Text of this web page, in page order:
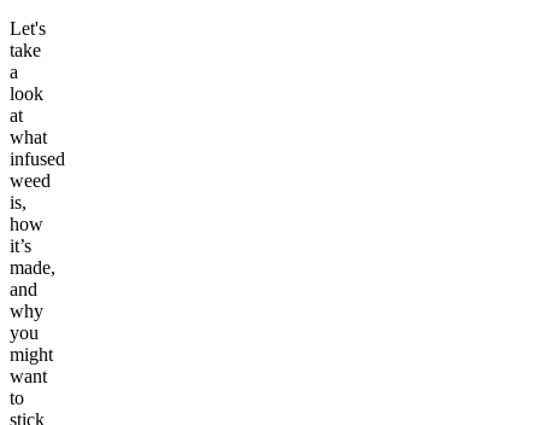
Let's
take
a
look
at
what
infused
weed
is,
how
it’s
made,
and
why
you
might
want
to
stick